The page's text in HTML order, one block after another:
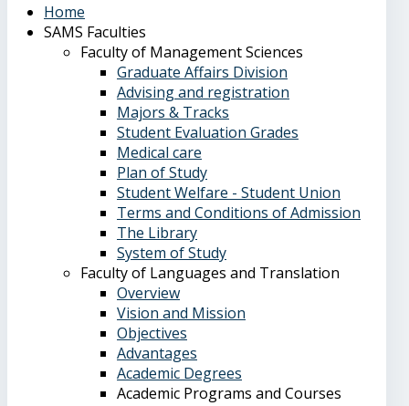
Home
SAMS Faculties
Faculty of Management Sciences
Graduate Affairs Division
Advising and registration
Majors & Tracks
Student Evaluation Grades
Medical care
Plan of Study
Student Welfare - Student Union
Terms and Conditions of Admission
The Library
System of Study
Faculty of Languages and Translation
Overview
Vision and Mission
Objectives
Advantages
Academic Degrees
Academic Programs and Courses